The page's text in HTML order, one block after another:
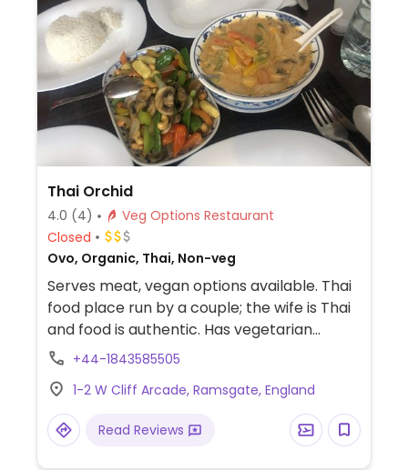
Thai Orchid
4.0 (4)
Veg Options Restaurant
Closed
Ovo, Organic, Thai, Non-veg
Serves meat, vegan options available. Thai
food place run by a couple; the wife is Thai
and food is authentic. Has vegetarian
section on menu with multiple curries and
remove egg products from a dish. Dairy is
only used in dessert. Dog-friendly.
+44-1843585505
1-2 W Cliff Arcade, Ramsgate, England
Read Reviews